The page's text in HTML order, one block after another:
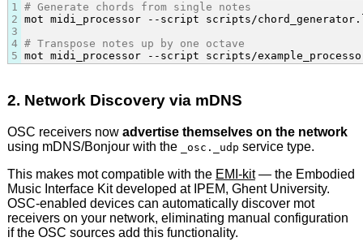
1
2
3
4
5
# Generate chords from single notes
mot midi_processor --script scripts/
# Transpose notes up by one octave
mot midi_processor --script scripts/
2. Network Discovery via mDNS
OSC receivers now advertise themselves on the network
using mDNS/Bonjour with the
_osc._udp service type.
This makes mot compatible with the EMI-kit— the Embodied
Music Interface Kit developed at IPEM, Ghent University.
OSC-enabled devices can automatically discover mot
receivers on your network, eliminating manual configuration
if the OSC sources add this functionality.